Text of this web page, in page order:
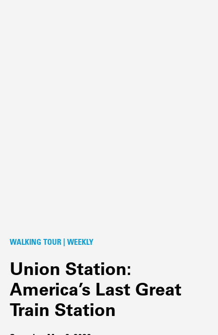
WALKING TOUR | WEEKLY
Union Station:
America’s Last Great
Train Station